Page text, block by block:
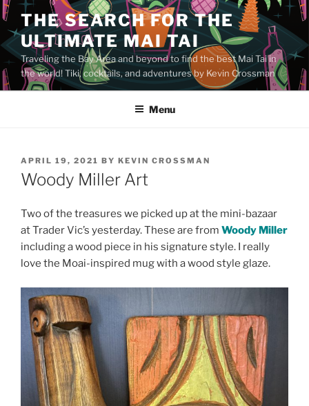
Skip
to
content
THE SEARCH FOR THE
ULTIMATE MAI TAI
Traveling the Bay Area and beyond to find the best Mai Tai in
the world! Tiki, cocktails, and adventures by Kevin Crossman
Menu
POSTED
ON
APRIL 19, 2021 BY KEVIN CROSSMAN
Woody Miller Art
Two of the treasures we picked up at the mini-bazaar
at Trader Vic’s yesterday. These are from Woody Miller
including a wood piece in his signature style. I really
love the Moai-inspired mug with a wood style glaze.